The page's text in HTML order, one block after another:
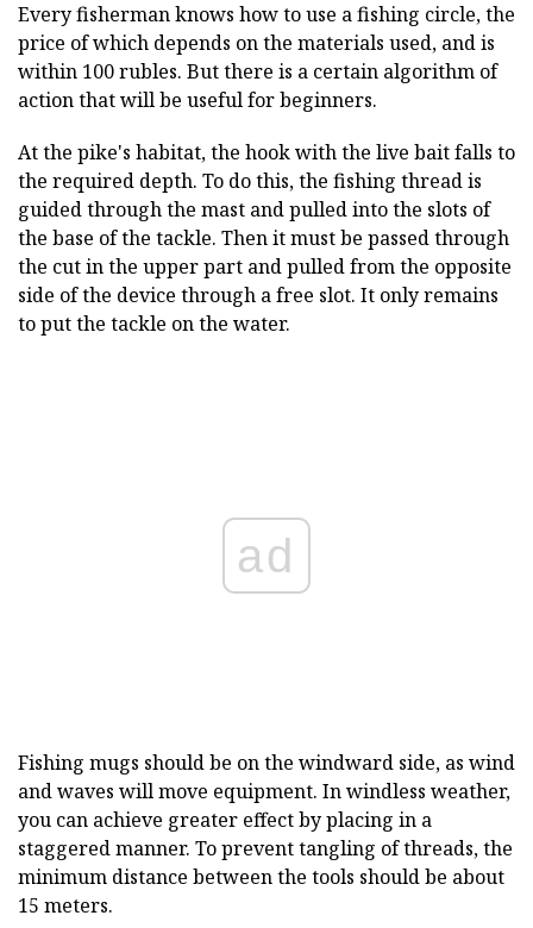
Every fisherman knows how to use a fishing circle, the
price of which depends on the materials used, and is
within 100 rubles. But there is a certain algorithm of
action that will be useful for beginners.
At the pike's habitat, the hook with the live bait falls to
the required depth. To do this, the fishing thread is
guided through the mast and pulled into the slots of
the base of the tackle. Then it must be passed through
the cut in the upper part and pulled from the opposite
side of the device through a free slot. It only remains
to put the tackle on the water.
ad
Fishing mugs should be on the windward side, as wind
and waves will move equipment. In windless weather,
you can achieve greater effect by placing in a
staggered manner. To prevent tangling of threads, the
minimum distance between the tools should be about
15 meters.